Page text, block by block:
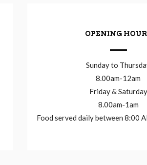
OPENING
Sunday to
8.00am-12am
Friday & Saturday
8.00am-1am
Food served daily between 8:00